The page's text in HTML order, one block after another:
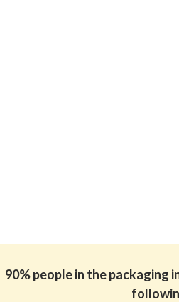
90% people in the packaging